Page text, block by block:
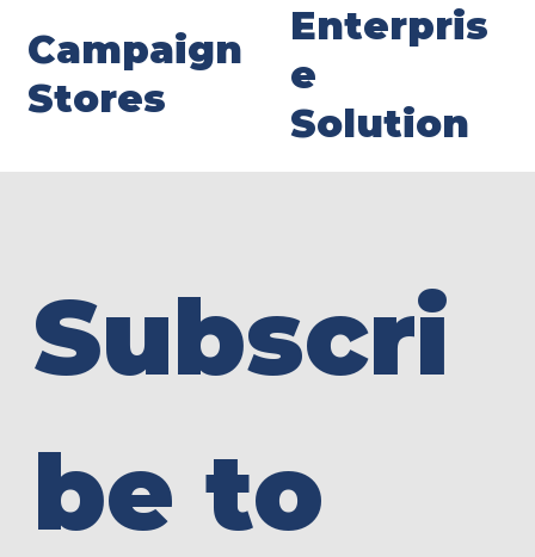
Campaign
Stores
Enterpris
e
Solution
Subscri
be to